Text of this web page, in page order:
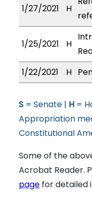
1/27/2021 H
1/25/2021 H
1/22/2021
H
S= Senate | H=
Appropriation
Constitutional
Some of the
Acrobat Reader.
pagefor detailed